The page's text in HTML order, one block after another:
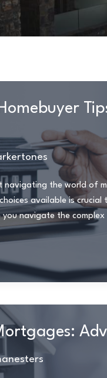
navigating the world of
available is
you navigate the